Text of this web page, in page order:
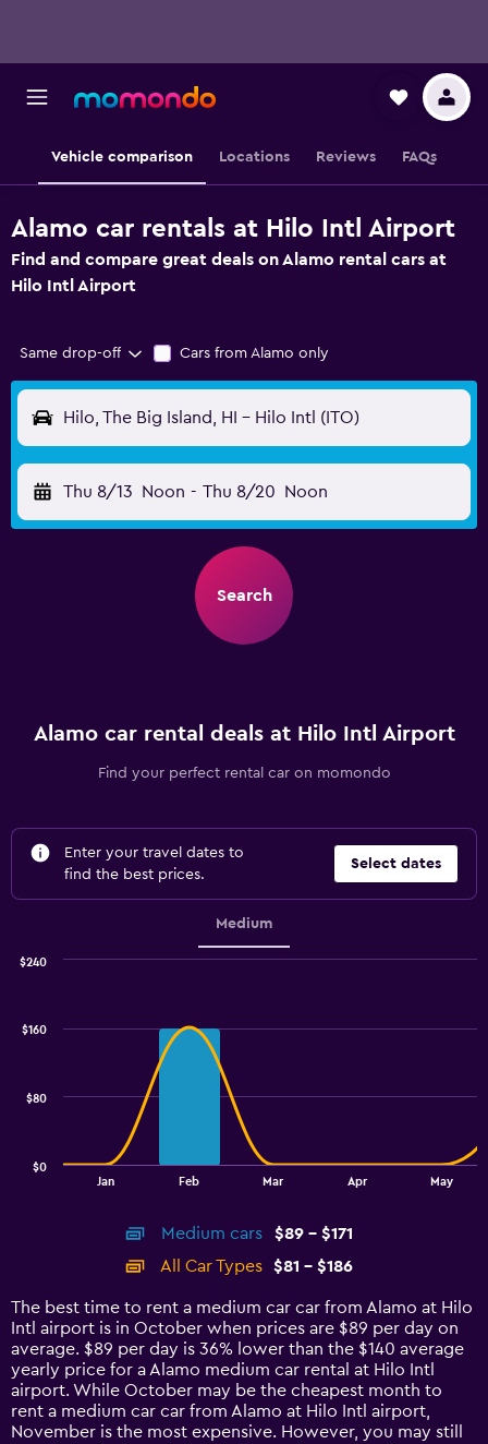
Vehicle comparison Locations Reviews FAQs
Alamo car rentals at Hilo Intl Airport
Find and compare great deals on Alamo rental cars at
Hilo Intl Airport
Same drop-off Cars from Alamo only
Hilo, The Big Island, HI - Hilo Intl (ITO)
Thu 8/13 Noon - Thu 8/20 Noon
Search
Alamo car rental deals at Hilo Intl Airport
Find your perfect rental car on momondo
Enter your travel dates to
find the best prices.
Select dates
Medium
14
categories.
The
chart
has
1
Y
Jan Feb Mar Apr May
$0
$80
$160
$240
Medium cars
$89 - $171
All Car Types
$81 - $186
The best time to rent a medium car car from Alamo at Hilo
Intl airport is in October when prices are $89 per day on
average. $89 per day is 36% lower than the $140 average
yearly price for a Alamo medium car rental at Hilo Intl
airport. While October may be the cheapest month to
rent a medium car car from Alamo at Hilo Intl airport,
November is the most expensive. However, you may still